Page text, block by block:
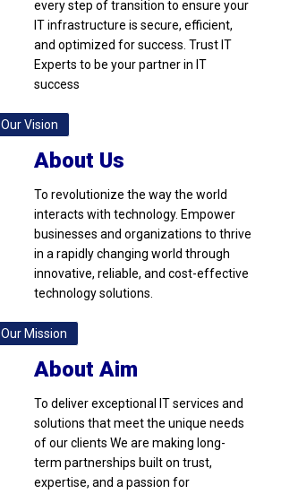
every step of transition to ensure your
IT infrastructure is secure, efficient,
and optimized for success. Trust IT
Experts to be your partner in IT
success
Our Vision
About Us
To revolutionize the way the world
interacts with technology. Empower
businesses and organizations to thrive
in a rapidly changing world through
innovative, reliable, and cost-effective
technology solutions.
Our Mission
About Aim
To deliver exceptional IT services and
solutions that meet the unique needs
of our clients We are making long-
term partnerships built on trust,
expertise, and a passion for